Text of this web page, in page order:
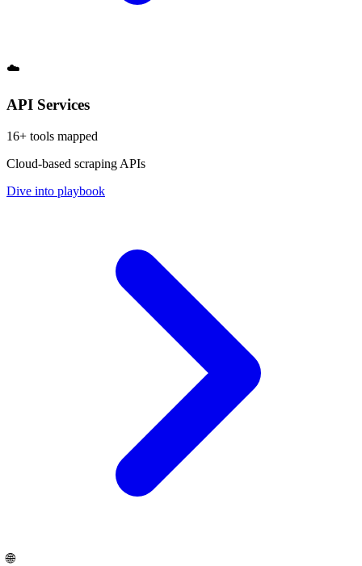
☁️
API Services
16+ tools mapped
Cloud-based scraping APIs
Dive into playbook
🌐